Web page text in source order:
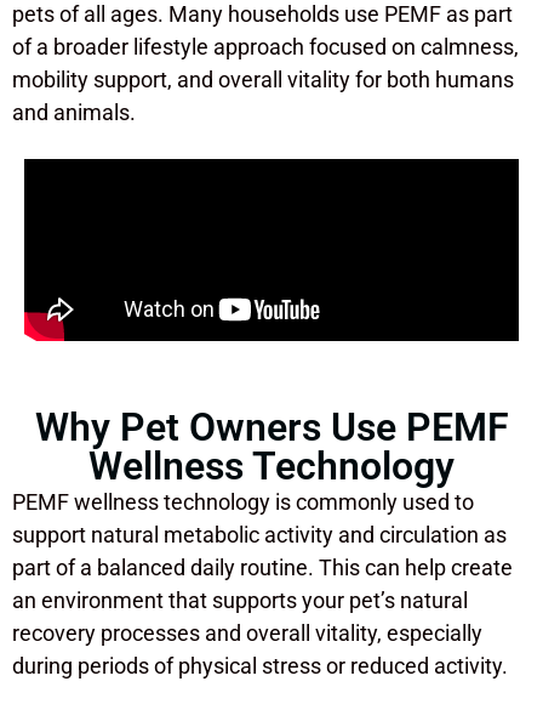
pets of all ages. Many households use PEMF as part
of a broader lifestyle approach focused on calmness,
mobility support, and overall vitality for both humans
and animals.
Why Pet Owners Use PEMF
Wellness Technology
PEMF wellness technology is commonly used to
support natural metabolic activity and circulation as
part of a balanced daily routine. This can help create
an environment that supports your pet’s natural
recovery processes and overall vitality, especially
during periods of physical stress or reduced activity.